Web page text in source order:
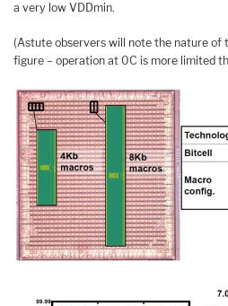
a very low VDDmin.
(Astute observers will note the nature of
figure – operation at 0C is more limited